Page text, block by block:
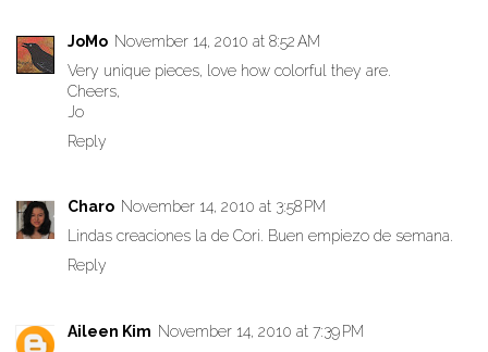
JoMo November 14, 2010 at 8:52 AM
Very unique pieces, love how colorful they are.
Cheers,
Jo
Reply
Charo November 14, 2010 at 3:58 PM
Lindas creaciones la de Cori. Buen empiezo de semana.
Reply
Aileen Kim November 14, 2010 at 7:39 PM